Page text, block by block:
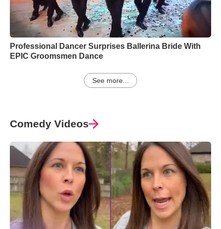
Professional Dancer Surprises Ballerina Bride With
EPIC Groomsmen Dance
See more...
Comedy Videos